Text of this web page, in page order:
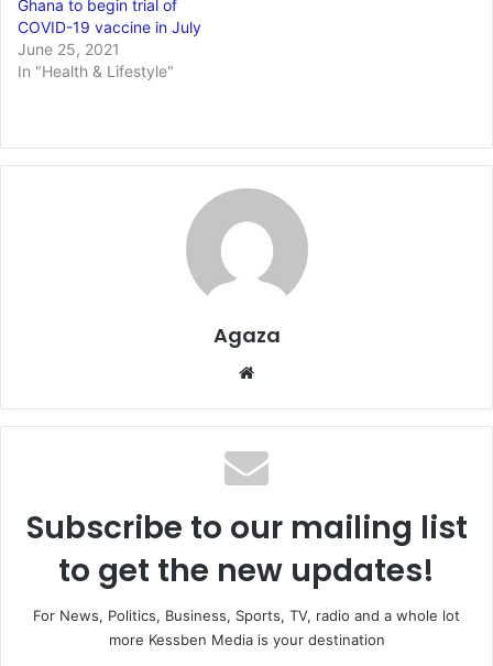
Ghana to begin trial of
COVID-19 vaccine in July
June 25, 2021
In "Health & Lifestyle"
Agaza
Subscribe to our mailing list
to get the new updates!
For News, Politics, Business, Sports, TV, radio and a whole lot
more Kessben Media is your destination